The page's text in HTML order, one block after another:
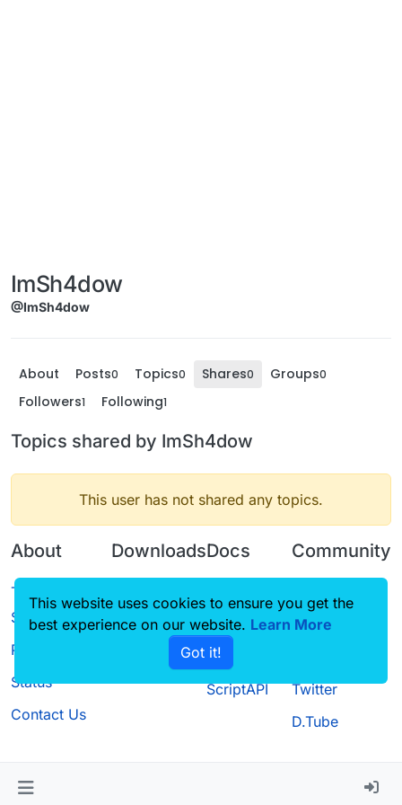
ImSh4dow
@ImSh4dow
About Posts0 Topics0 Shares0 Groups0
Followers1 Following1
Topics shared by ImSh4dow
This user has not shared any topics.
About
Terms of
Service
Privacy Policy
Status
Contact Us
Downloads
Source code
Docs
CustomHUD
AutoSettings
ScriptAPI
Community
Guilded
Twitter
D.Tube
This website uses cookies to ensure you get the
best experience on our website. Learn More
Got it!